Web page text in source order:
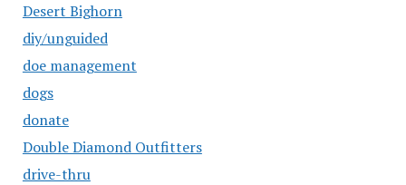
Desert Bighorn
diy/unguided
doe management
dogs
donate
Double Diamond Outfitters
drive-thru